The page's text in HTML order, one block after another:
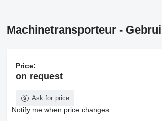
Machinetransporteur -
Price:
on request
Ask for price
Notify me when price changes